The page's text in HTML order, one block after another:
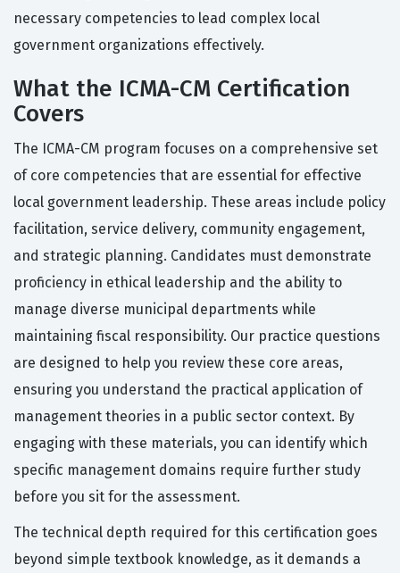
necessary competencies to lead complex local
government organizations effectively.
What the ICMA-CM Certification
Covers
The ICMA-CM program focuses on a comprehensive set
of core competencies that are essential for effective
local government leadership. These areas include policy
facilitation, service delivery, community engagement,
and strategic planning. Candidates must demonstrate
proficiency in ethical leadership and the ability to
manage diverse municipal departments while
maintaining fiscal responsibility. Our practice questions
are designed to help you review these core areas,
ensuring you understand the practical application of
management theories in a public sector context. By
engaging with these materials, you can identify which
specific management domains require further study
before you sit for the assessment.
The technical depth required for this certification goes
beyond simple textbook knowledge, as it demands a